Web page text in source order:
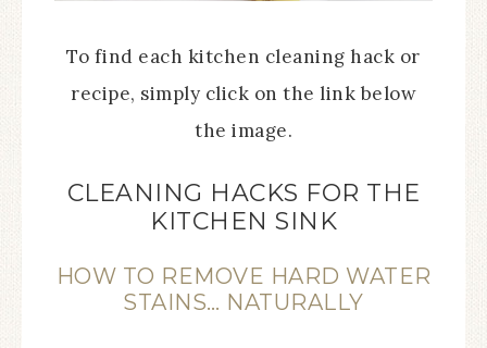
To find each kitchen cleaning hack or
recipe, simply click on the link below
the image.
CLEANING HACKS FOR THE
KITCHEN SINK
HOW TO REMOVE HARD WATER
STAINS… NATURALLY